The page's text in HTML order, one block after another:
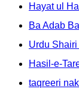
Hayat ul
Ba Adab
Urdu
Hasil-e-
taqreeri